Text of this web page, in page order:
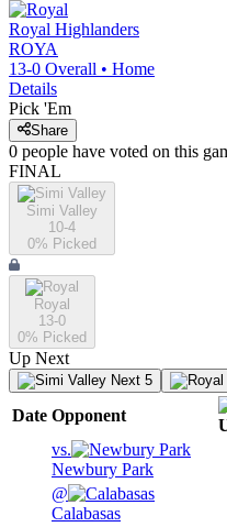
Royal Highlanders
ROYA
13-0 Overall • Home
Details
Pick 'Em
Share
0 people have voted on this
FINAL
Simi Valley
10-4
0% Picked
Royal
13-0
0% Picked
Up Next
Next 5
Date Opponent
vs.
Newbury Park
@
Calabasas